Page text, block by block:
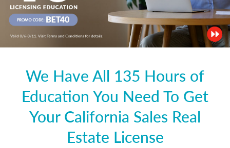
We Have All 135 Hours of
Education You Need To Get
Your California Sales Real
Estate License